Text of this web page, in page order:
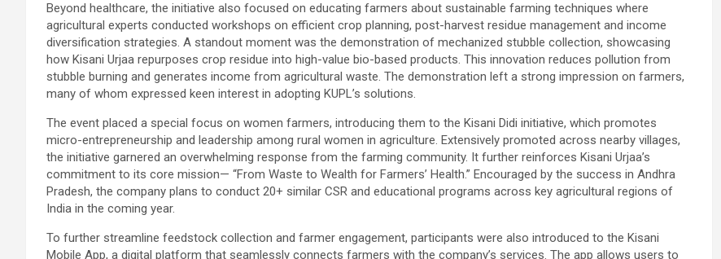
Beyond healthcare, the initiative also focused on educating farmers about sustainable farming techniques where
agricultural experts conducted workshops on efficient crop planning, post-harvest residue management and income
diversification strategies. A standout moment was the demonstration of mechanized stubble collection, showcasing
how Kisani Urjaa repurposes crop residue into high-value bio-based products. This innovation reduces pollution from
stubble burning and generates income from agricultural waste. The demonstration left a strong impression on farmers,
many of whom expressed keen interest in adopting KUPL’s solutions.
The event placed a special focus on women farmers, introducing them to the Kisani Didi initiative, which promotes
micro-entrepreneurship and leadership among rural women in agriculture. Extensively promoted across nearby villages,
the initiative garnered an overwhelming response from the farming community. It further reinforces Kisani Urjaa’s
commitment to its core mission— “From Waste to Wealth for Farmers’ Health.” Encouraged by the success in Andhra
Pradesh, the company plans to conduct 20+ similar CSR and educational programs across key agricultural regions of
India in the coming year.
To further streamline feedstock collection and farmer engagement, participants were also introduced to the Kisani
Mobile App, a digital platform that seamlessly connects farmers with the company’s services. The app allows users to